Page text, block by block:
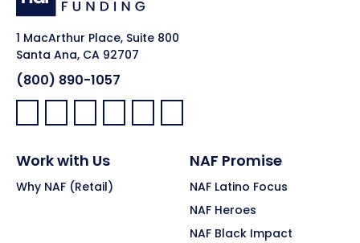
1 MacArthur Place, Suite 800
Santa Ana, CA 92707
(800) 890-1057
Facebook:
LinkedIn:
X: YouTube:Instagram:
Pinterest:
Work with Us
Why NAF (Retail)
NAF Promise
NAF Latino Focus
NAF Heroes
NAF Black Impact